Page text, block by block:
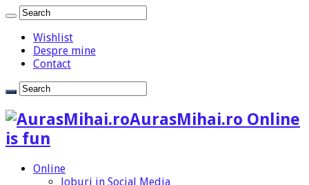
Wishlist
Despre mine
Contact
AurasMihai.ro Online
is fun
Online
Joburi in Social Media